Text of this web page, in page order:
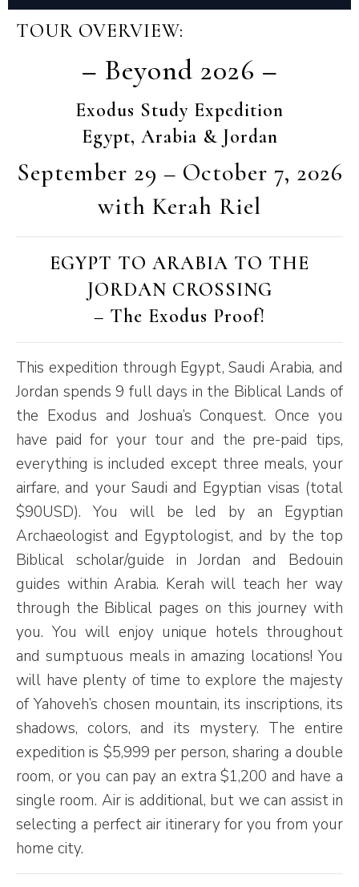
TOUR OVERVIEW:
– Beyond 2026 –
Exodus Study Expedition
Egypt, Arabia & Jordan
September 29 – October 7, 2026
with Kerah Riel
EGYPT TO ARABIA TO THE
JORDAN CROSSING
– The Exodus Proof!
This expedition through Egypt, Saudi Arabia, and
Jordan spends 9 full days in the Biblical Lands of
the Exodus and Joshua’s Conquest. Once you
have paid for your tour and the pre-paid tips,
everything is included except three meals, your
airfare, and your Saudi and Egyptian visas (total
$90USD). You will be led by an Egyptian
Archaeologist and Egyptologist, and by the top
Biblical scholar/guide in Jordan and Bedouin
guides within Arabia. Kerah will teach her way
through the Biblical pages on this journey with
you. You will enjoy unique hotels throughout
and sumptuous meals in amazing locations! You
will have plenty of time to explore the majesty
of Yahoveh’s chosen mountain, its inscriptions, its
shadows, colors, and its mystery. The entire
expedition is $5,999 per person, sharing a double
room, or you can pay an extra $1,200 and have a
single room. Air is additional, but we can assist in
selecting a perfect air itinerary for you from your
home city.